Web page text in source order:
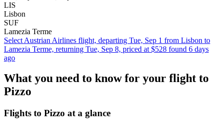
LIS
Lisbon
SUF
Lamezia Terme
Select Austrian Airlines flight, departing Tue, Sep 1 from Lisbon to
Lamezia Terme, returning Tue, Sep 8, priced at $528 found 6 days
ago
What you need to know for your flight to
Pizzo
Flights to Pizzo at a glance